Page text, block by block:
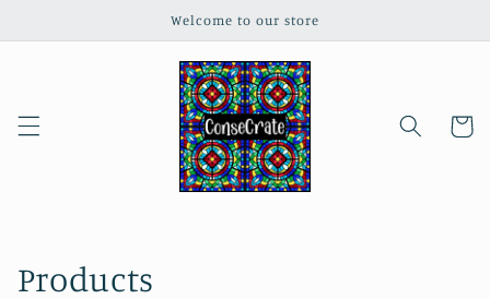
Welcome to our store
Cart
C
Products